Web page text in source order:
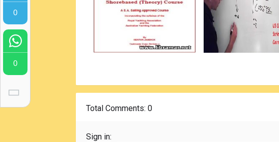
Total Comments: 0
Sign in:
0
0